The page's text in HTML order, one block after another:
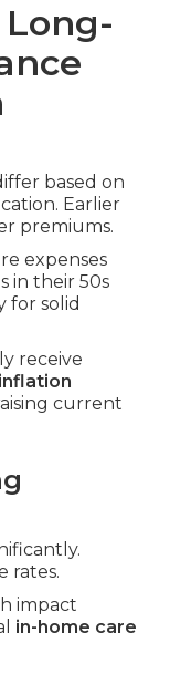
based on
Earlier
premiums.
expenses
in their 50s
for solid
receive
inflation
current
rates.
impact
in-home care